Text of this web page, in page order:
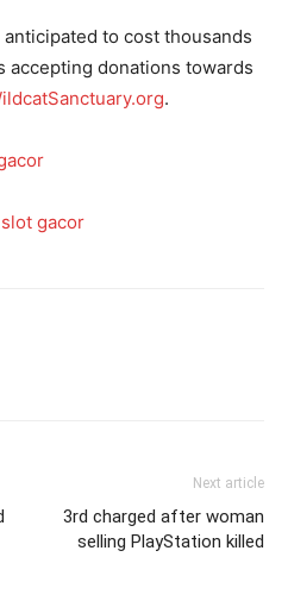
anticipated to cost thousands
accepting donations towards
.
gacor
Next article
3rd charged after woman
selling PlayStation killed